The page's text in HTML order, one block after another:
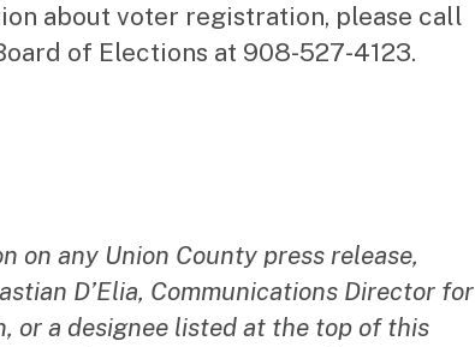
about voter registration, please call
of Elections at 908-527-4123.
on any Union County press release,
D’Elia, Communications Director for
or a designee listed at the top of this